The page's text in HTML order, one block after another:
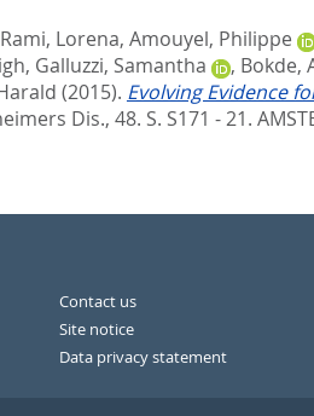
Rami, Lorena, Amouyel, Philippe
, Galluzzi, Samantha , Bokde,
(2015). Evolving Evidence
Dis., 48. S. S171 - 21.
Contact us
Site notice
Data privacy statement